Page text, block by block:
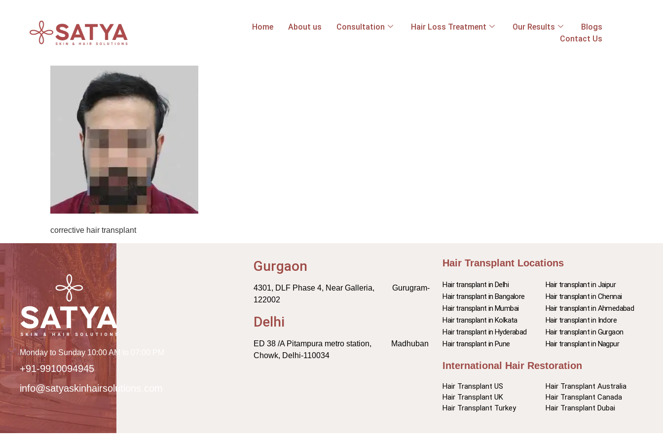
Home About us Consultation Hair Loss Treatment Our Results
Blogs
Contact Us
corrective hair transplant
Monday to Sunday 10:00 AM to 07:00 PM
+91-9910094945
info@satyaskinhairsolutions.com
Gurgaon
4301, DLF Phase 4, Near Galleria, Gurugram-
122002
Delhi
ED 38 /A Pitampura metro station, Madhuban
Chowk, Delhi-110034
Hair Transplant Locations
Hair transplant in Delhi
Hair transplant in Bangalore
Hair transplant in Mumbai
Hair transplant in Kolkata
Hair transplant in Hyderabad
Hair transplant in Pune
Hair transplant in Jaipur
Hair transplant in Chennai
Hair transplant in Ahmedabad
Hair transplant in Indore
Hair transplant in Gurgaon
Hair transplant in Nagpur
International Hair Restoration
Hair Transplant US
Hair Transplant UK
Hair Transplant Turkey
Hair Transplant Australia
Hair Transplant Canada
Hair Transplant Dubai